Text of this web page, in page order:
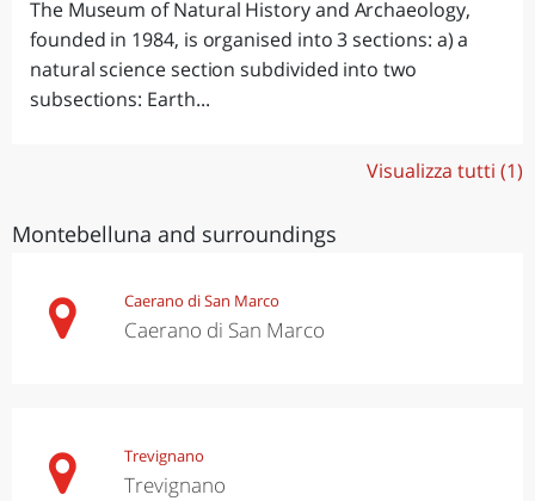
The Museum of Natural History and Archaeology,
founded in 1984, is organised into 3 sections: a) a
natural science section subdivided into two
subsections: Earth...
Visualizza tutti (1)
Montebelluna and surroundings
Caerano di San Marco
Caerano di San Marco
Trevignano
Trevignano